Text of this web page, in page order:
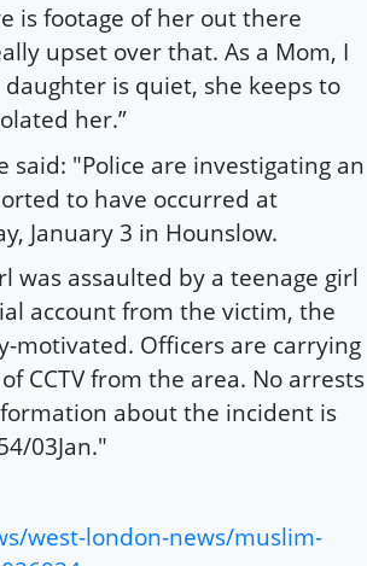
is footage of her out there
upset over that. As a Mom, I
is quiet, she keeps to
her.”
said: "Police are investigating an
to have occurred at
January 3 in Hounslow.
was assaulted by a teenage girl
account from the victim, the
motivated. Officers are carrying
CCTV from the area. No arrests
about the incident is
03Jan."
west-london-news/muslim-